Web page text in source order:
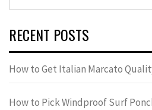
RECENT POSTS
How to Get Italian Marcato
How to Pick Windproof Surf